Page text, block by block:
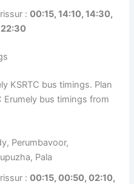
:00:15, 14:10, 14:30,
22:30
KSRTC bus timings. Plan
Erumely bus timings from
Perumbavoor,
Pala
:00:15, 00:50, 02:10,